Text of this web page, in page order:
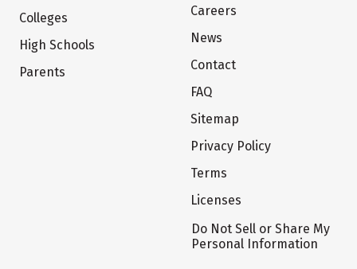
Colleges
High Schools
Parents
Careers
News
Contact
FAQ
Sitemap
Privacy Policy
Terms
Licenses
Do Not Sell or Share My
Personal Information